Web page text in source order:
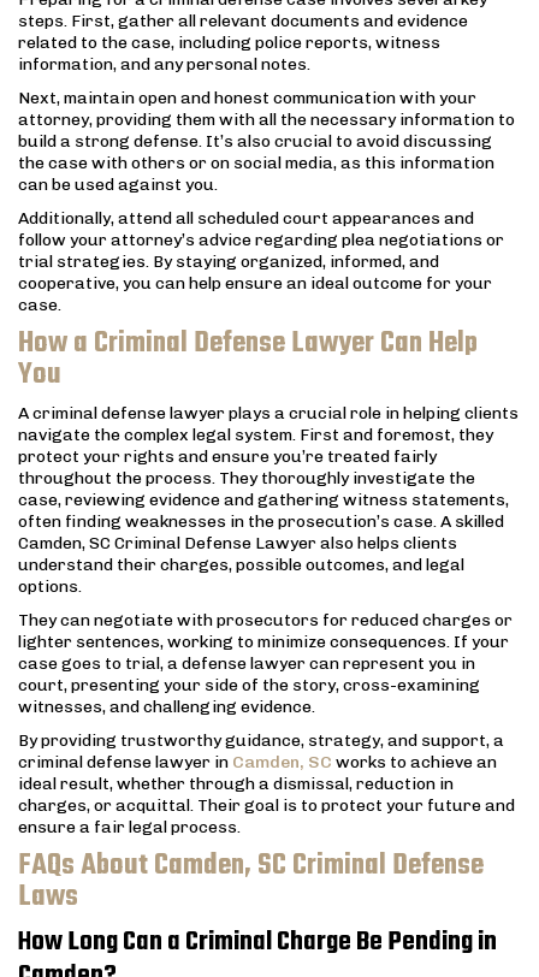
steps. First, gather all relevant documents and evidence
related to the case, including police reports, witness
information, and any personal notes.
Next, maintain open and honest communication with your
attorney, providing them with all the necessary information to
build a strong defense. It’s also crucial to avoid discussing
the case with others or on social media, as this information
can be used against you.
Additionally, attend all scheduled court appearances and
follow your attorney’s advice regarding plea negotiations or
trial strategies. By staying organized, informed, and
cooperative, you can help ensure an ideal outcome for your
case.
How a Criminal Defense Lawyer Can Help
You
A criminal defense lawyer plays a crucial role in helping clients
navigate the complex legal system. First and foremost, they
protect your rights and ensure you’re treated fairly
throughout the process. They thoroughly investigate the
case, reviewing evidence and gathering witness statements,
often finding weaknesses in the prosecution’s case. A skilled
Camden, SC Criminal Defense Lawyer also helps clients
understand their charges, possible outcomes, and legal
options.
They can negotiate with prosecutors for reduced charges or
lighter sentences, working to minimize consequences. If your
case goes to trial, a defense lawyer can represent you in
court, presenting your side of the story, cross-examining
witnesses, and challenging evidence.
By providing trustworthy guidance, strategy, and support, a
criminal defense lawyer in Camden, SC works to achieve an
ideal result, whether through a dismissal, reduction in
charges, or acquittal. Their goal is to protect your future and
ensure a fair legal process.
FAQs About Camden, SC Criminal Defense
Laws
How Long Can a Criminal Charge Be Pending in